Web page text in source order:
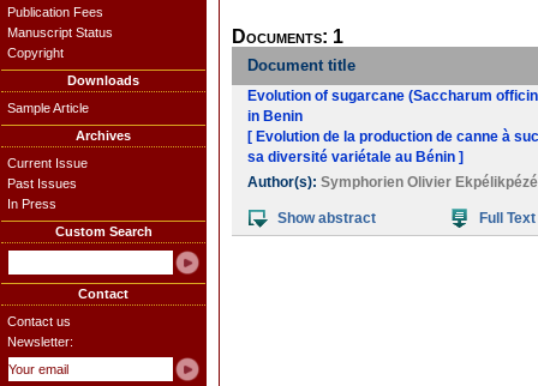
Publication Fees
Manuscript Status
Copyright
Downloads
Sample Article
Archives
Current Issue
Past Issues
In Press
Custom Search
Contact
Contact us
Newsletter:
Documents: 1
Document title
Evolution of sugarcane (Saccharum
in Benin
[ Evolution de la production de canne à
sa diversité variétale au Bénin ]
Author(s): Symphorien Olivier Ekpélikpézé
Show abstract Full Text